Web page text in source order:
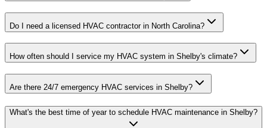
Do I need a licensed HVAC contractor in North Carolina?
How often should I service my HVAC system in Shelby's climate?
Are there 24/7 emergency HVAC services in Shelby?
What's the best time of year to schedule HVAC maintenance in Shelby?